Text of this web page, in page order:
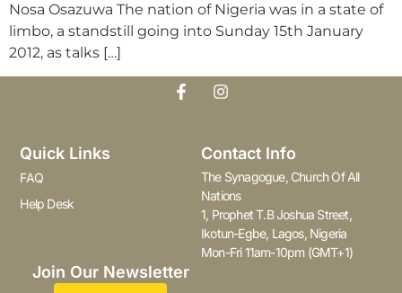
Nosa Osazuwa The nation of Nigeria was in a state of
limbo, a standstill going into Sunday 15th January
2012, as talks […]
Quick Links
FAQ
Help Desk
Contact Info
The Synagogue, Church Of All
Nations
1, Prophet T.B Joshua Street,
Ikotun-Egbe, Lagos, Nigeria
Mon-Fri 11am-10pm (GMT+1)
Join Our Newsletter